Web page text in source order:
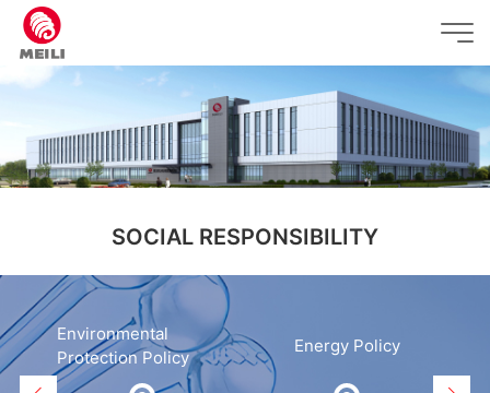
SOCIAL RESPONSIBILITY
Environmental
Protection Policy
Energy Policy